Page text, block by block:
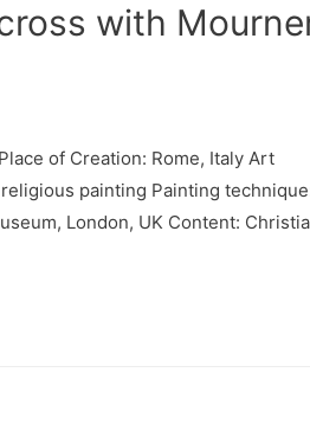
with
of Creation: Rome, Italy Art
painting Painting
London, UK Content: